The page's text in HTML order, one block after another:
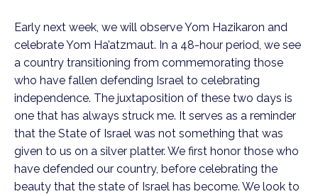
Early next week, we will observe Yom Hazikaron and
celebrate Yom Ha’atzmaut. In a 48-hour period, we see
a country transitioning from commemorating those
who have fallen defending Israel to celebrating
independence. The juxtaposition of these two days is
one that has always struck me. It serves as a reminder
that the State of Israel was not something that was
given to us on a silver platter. We first honor those who
have defended our country, before celebrating the
beauty that the state of Israel has become. We look to